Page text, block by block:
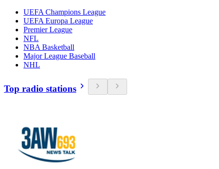
UEFA Champions League
UEFA Europa League
Premier League
NFL
NBA Basketball
Major League Baseball
NHL
Top radio stations